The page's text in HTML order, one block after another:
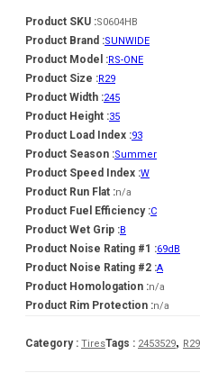
Product SKU :S0604HB
Product Brand :SUNWIDE
Product Model :RS-ONE
Product Size :R29
Product Width :245
Product Height :35
Product Load Index :93
Product Season :Summer
Product Speed Index :W
Product Run Flat :n/a
Product Fuel Efficiency :C
Product Wet Grip :B
Product Noise Rating #1 :69dB
Product Noise Rating #2 :A
Product Homologation :n/a
Product Rim Protection :n/a
Category : TiresTags : 2453529, R29